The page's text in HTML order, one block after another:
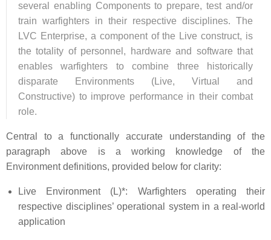
several enabling Components to prepare, test and/or
train warfighters in their respective disciplines. The
LVC Enterprise, a component of the Live construct, is
the totality of personnel, hardware and software that
enables warfighters to combine three historically
disparate Environments (Live, Virtual and
Constructive) to improve performance in their combat
role.
Central to a functionally accurate understanding of the
paragraph above is a working knowledge of the
Environment definitions, provided below for clarity:
Live Environment (L)*: Warfighters operating their
respective disciplines’ operational system in a real-world
application